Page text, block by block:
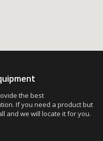
the best
If you need a product but
and we will locate it for you.